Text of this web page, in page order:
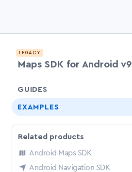
LEGACY
Maps SDK for Android v9
GUIDES
EXAMPLES
Related products
Android Maps SDK
Android Navigation SDK